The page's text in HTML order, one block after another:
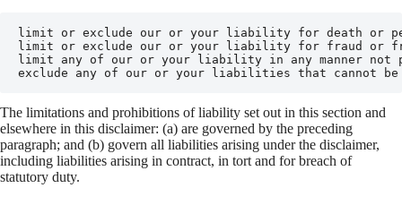
limit or exclude our or your liability for death or
limit or exclude our or your liability for fraud or
limit any of our or your liability in any manner not
exclude any of our or your liabilities that cannot be
The limitations and prohibitions of liability set out in this section and
elsewhere in this disclaimer: (a) are governed by the preceding
paragraph; and (b) govern all liabilities arising under the disclaimer,
including liabilities arising in contract, in tort and for breach of
statutory duty.